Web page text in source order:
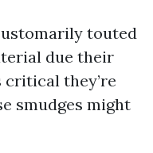
touted
due their
they’re
smudges might